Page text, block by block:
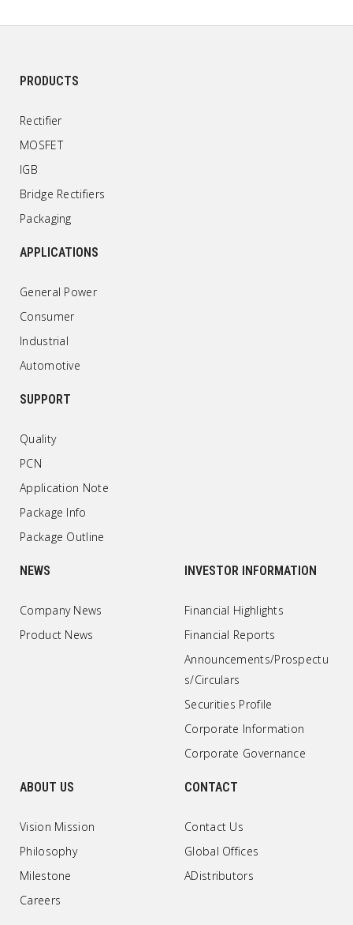
PRODUCTS
Rectifier
MOSFET
IGB
Bridge Rectifiers
Packaging
APPLICATIONS
General Power
Consumer
Industrial
Automotive
SUPPORT
Quality
PCN
Application Note
Package Info
Package Outline
NEWS
Company News
Product News
INVESTOR INFORMATION
Financial Highlights
Financial Reports
Announcements/Prospectu
s/Circulars
Securities Profile
Corporate Information
Corporate Governance
ABOUT US
Vision Mission
Philosophy
Milestone
Careers
CONTACT
Contact Us
Global Offices
ADistributors